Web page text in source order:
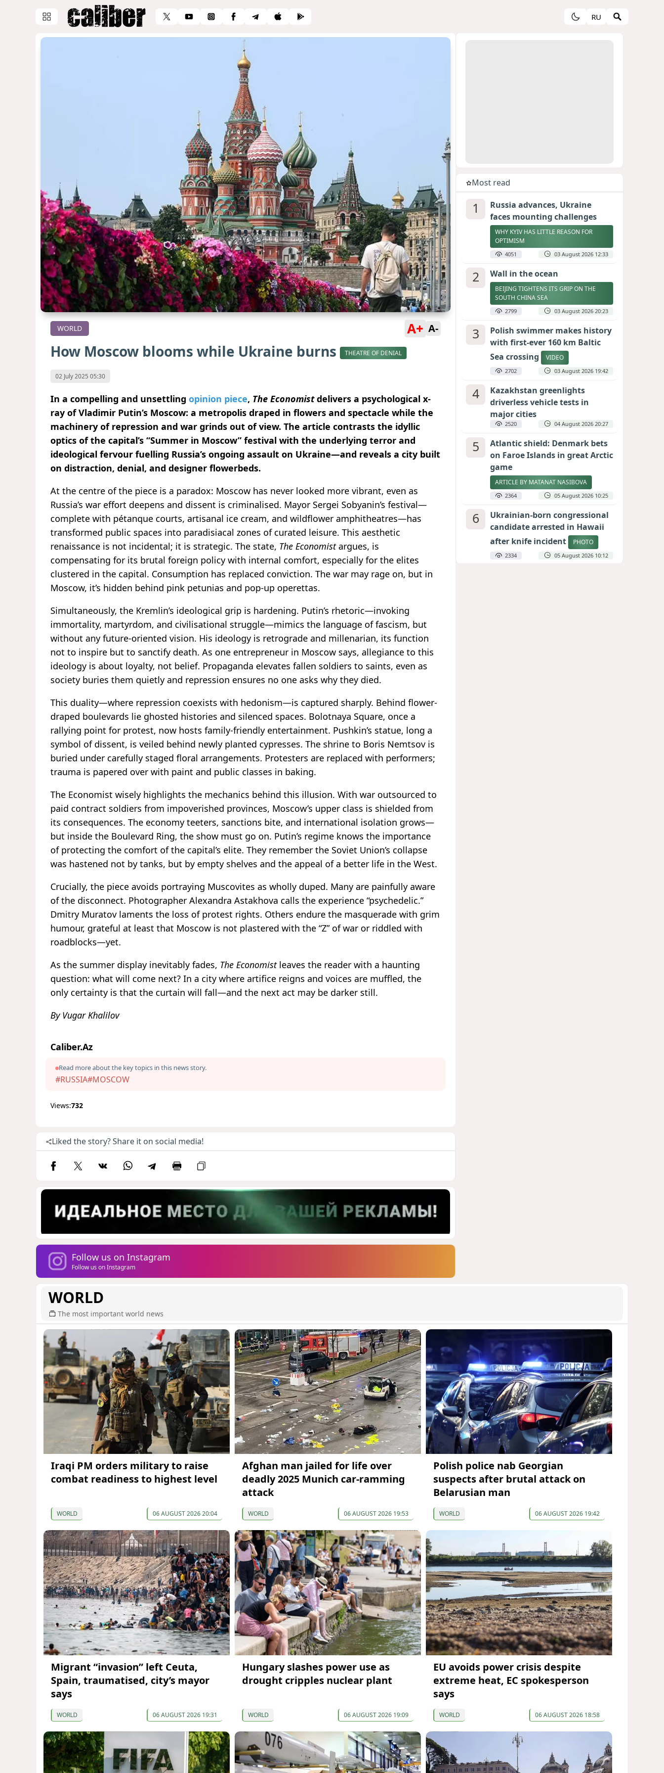
RU
WORLD A+ A-
How Moscow blooms while Ukraine burns THEATRE OF DENIAL
02 July 2025 05:30
In a compelling and unsettling opinion piece, The Economistdelivers a psychological x-
ray of Vladimir Putin’s Moscow: a metropolis draped in flowers and spectacle while the
machinery of repression and war grinds out of view. The article contrasts the idyllic
optics of the capital’s “Summer in Moscow” festival with the underlying terror and
ideological fervour fuelling Russia’s ongoing assault on Ukraine—and reveals a city built
on distraction, denial, and designer flowerbeds.
At the centre of the piece is a paradox: Moscow has never looked more vibrant, even as
Russia’s war effort deepens and dissent is criminalised. Mayor Sergei Sobyanin’s festival—
complete with pétanque courts, artisanal ice cream, and wildflower amphitheatres—has
transformed public spaces into paradisiacal zones of curated leisure. This aesthetic
renaissance is not incidental; it is strategic. The state, The Economistargues, is
compensating for its brutal foreign policy with internal comfort, especially for the elites
clustered in the capital. Consumption has replaced conviction. The war may rage on, but in
Moscow, it’s hidden behind pink petunias and pop-up operettas.
Simultaneously, the Kremlin’s ideological grip is hardening. Putin’s rhetoric—invoking
immortality, martyrdom, and civilisational struggle—mimics the language of fascism, but
without any future-oriented vision. His ideology is retrograde and millenarian, its function
not to inspire but to sanctify death. As one entrepreneur in Moscow says, allegiance to this
ideology is about loyalty, not belief. Propaganda elevates fallen soldiers to saints, even as
society buries them quietly and repression ensures no one asks why they died.
This duality—where repression coexists with hedonism—is captured sharply. Behind flower-
draped boulevards lie ghosted histories and silenced spaces. Bolotnaya Square, once a
rallying point for protest, now hosts family-friendly entertainment. Pushkin’s statue, long a
symbol of dissent, is veiled behind newly planted cypresses. The shrine to Boris Nemtsov is
buried under carefully staged floral arrangements. Protesters are replaced with performers;
trauma is papered over with paint and public classes in baking.
The Economist wisely highlights the mechanics behind this illusion. With war outsourced to
paid contract soldiers from impoverished provinces, Moscow’s upper class is shielded from
its consequences. The economy teeters, sanctions bite, and international isolation grows—
but inside the Boulevard Ring, the show must go on. Putin’s regime knows the importance
of protecting the comfort of the capital’s elite. They remember the Soviet Union’s collapse
was hastened not by tanks, but by empty shelves and the appeal of a better life in the West.
Crucially, the piece avoids portraying Muscovites as wholly duped. Many are painfully aware
of the disconnect. Photographer Alexandra Astakhova calls the experience “psychedelic.”
Dmitry Muratov laments the loss of protest rights. Others endure the masquerade with grim
humour, grateful at least that Moscow is not plastered with the “Z” of war or riddled with
roadblocks—yet.
As the summer display inevitably fades, The Economistleaves the reader with a haunting
question: what will come next? In a city where artifice reigns and voices are muffled, the
only certainty is that the curtain will fall—and the next act may be darker still.
By Vugar Khalilov
Caliber.Az
Read more about the key topics in this news story.
#RUSSIA#MOSCOW
Views:732
Liked the story? Share it on social media!
Follow us on Instagram
Follow us on Instagram
Most read
1
Russia advances, Ukraine
faces mounting challenges
WHY KYIV HAS LITTLE REASON FOR
OPTIMISM
4051 03 August 2026 12:33
2 Wall in the ocean
BEIJING TIGHTENS ITS GRIP ON THE
SOUTH CHINA SEA
2799 03 August 2026 20:23
3
Polish swimmer makes history
with first-ever 160 km Baltic
Sea crossing
VIDEO
2702 03 August 2026 19:42
4
Kazakhstan greenlights
driverless vehicle tests in
major cities
2520 04 August 2026 20:27
5
Atlantic shield: Denmark bets
on Faroe Islands in great Arctic
game
ARTICLE BY MATANAT NASIBOVA
2364 05 August 2026 10:25
6
Ukrainian-born congressional
candidate arrested in Hawaii
after knife incident
PHOTO
2334 05 August 2026 10:12
WORLD
The most important world news
Iraqi PM orders military to raise
combat readiness to highest level
WORLD 06 AUGUST 2026 20:04
Afghan man jailed for life over
deadly 2025 Munich car-ramming
attack
WORLD 06 AUGUST 2026 19:53
Polish police nab Georgian
suspects after brutal attack on
Belarusian man
WORLD 06 AUGUST 2026 19:42
Migrant “invasion” left Ceuta,
Spain, traumatised, city’s mayor
says
WORLD 06 AUGUST 2026 19:31
Hungary slashes power use as
drought cripples nuclear plant
WORLD 06 AUGUST 2026 19:09
EU avoids power crisis despite
extreme heat, EC spokesperson
says
WORLD 06 AUGUST 2026 18:58